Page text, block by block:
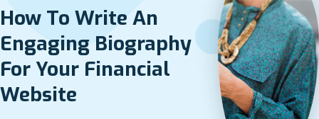
How To Write An
Engaging Biography
For Your Financial
Website